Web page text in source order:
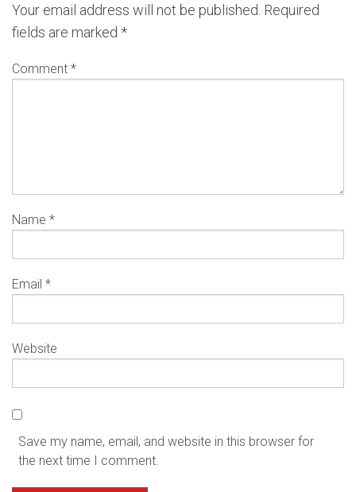
Your email address will not be published. Required
fields are marked *
Comment *
Name *
Email *
Website
Save my name, email, and website in this browser for
the next time I comment.